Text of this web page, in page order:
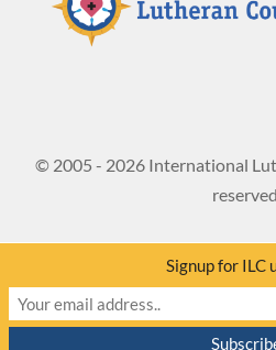
© 2005 - 2026 International
reserved.
Signup for ILC